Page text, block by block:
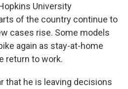
University
of the country continue to
cases rise. Some models
again as stay-at-home
return to work.
that he is leaving decisions